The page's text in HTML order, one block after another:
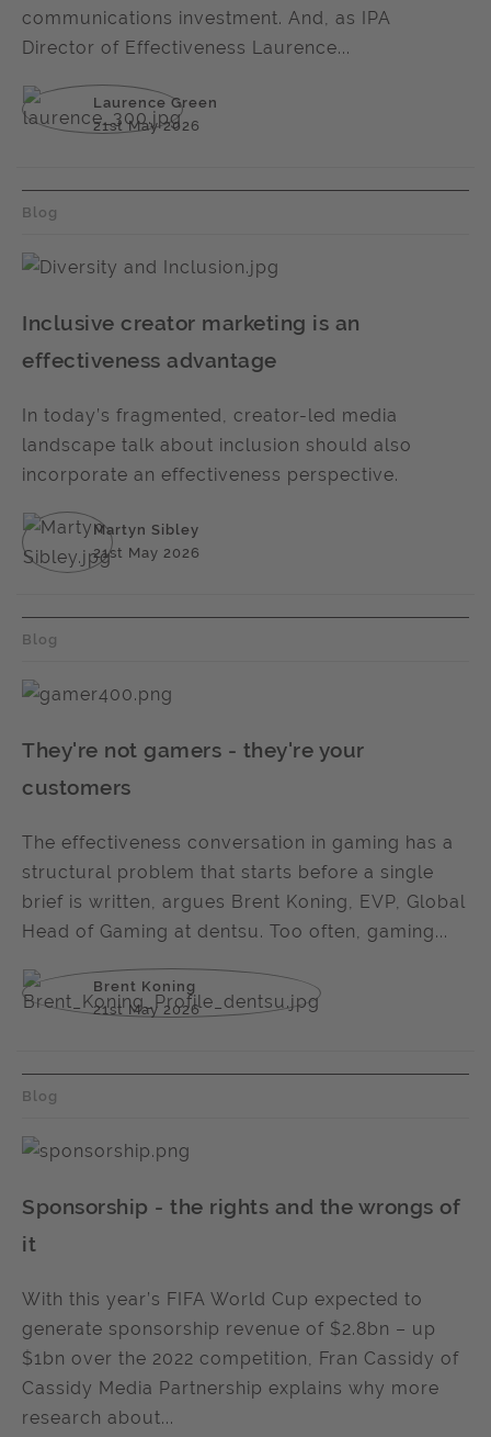
communications investment. And, as IPA
Director of Effectiveness Laurence...
Laurence Green
21st May 2026
Blog
Inclusive creator marketing is an
effectiveness advantage
In today’s fragmented, creator-led media
landscape talk about inclusion should also
incorporate an effectiveness perspective.
Martyn Sibley
21st May 2026
Blog
They're not gamers - they're your
customers
The effectiveness conversation in gaming has a
structural problem that starts before a single
brief is written, argues Brent Koning, EVP, Global
Head of Gaming at dentsu. Too often, gaming...
Brent Koning
21st May 2026
Blog
Sponsorship - the rights and the wrongs of
it
With this year’s FIFA World Cup expected to
generate sponsorship revenue of $2.8bn – up
$1bn over the 2022 competition, Fran Cassidy of
Cassidy Media Partnership explains why more
research about...